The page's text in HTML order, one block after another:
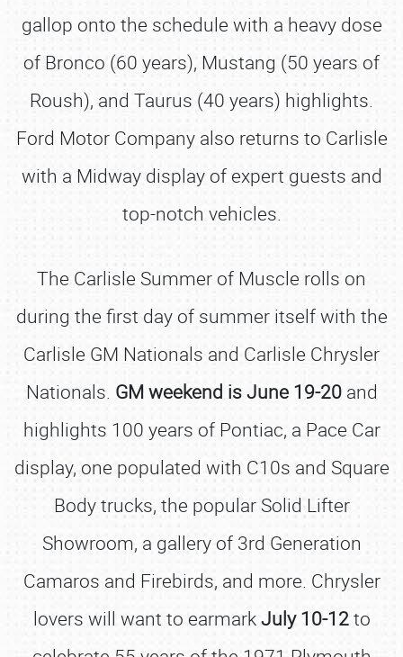
gallop onto the schedule with a heavy dose
of Bronco (60 years), Mustang (50 years of
Roush), and Taurus (40 years) highlights.
Ford Motor Company also returns to Carlisle
with a Midway display of expert guests and
top-notch vehicles.
The Carlisle Summer of Muscle rolls on
during the first day of summer itself with the
Carlisle GM Nationals and Carlisle Chrysler
Nationals. GM weekend is June 19-20and
highlights 100 years of Pontiac, a Pace Car
display, one populated with C10s and Square
Body trucks, the popular Solid Lifter
Showroom, a gallery of 3rd Generation
Camaros and Firebirds, and more. Chrysler
lovers will want to earmarkJuly 10-12to